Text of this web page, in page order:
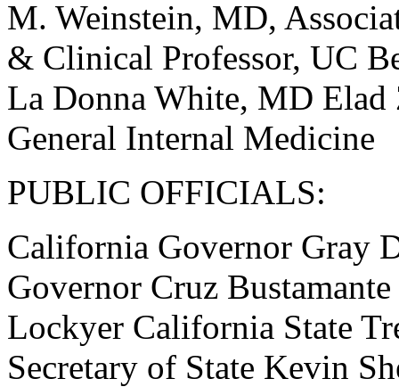
M. Weinstein, MD,
& Clinical Professor, UC
La Donna White, MD
General Internal Medicine
PUBLIC OFFICIALS:
California Governor Gray
Governor Cruz
Lockyer California State
Secretary of State Kevin